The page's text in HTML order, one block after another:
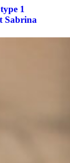
1
Sabrina